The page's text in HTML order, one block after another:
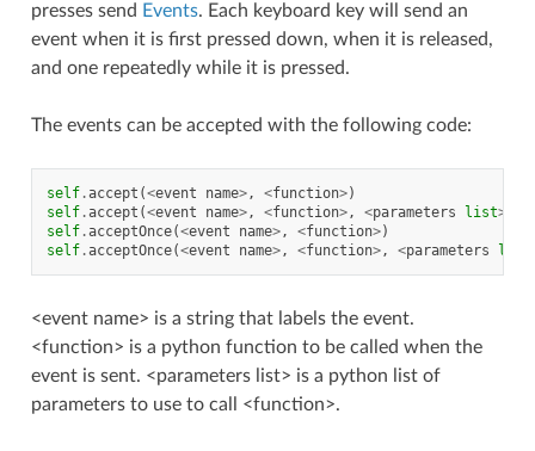
presses send Events. Each keyboard key will send an
event when it is first pressed down, when it is released,
and one repeatedly while it is pressed.
The events can be accepted with the following code:
self.accept (<event name>, <function>)
self.accept (<event name>, <function>, <parameters list>
self.acceptOnce(<event name>, <function>)
self.acceptOnce(<event name>, <function>, <parameters list
<event name> is a string that labels the event.
<function> is a python function to be called when the
event is sent. <parameters list> is a python list of
parameters to use to call <function>.